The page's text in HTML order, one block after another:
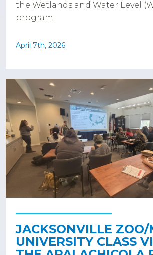
the Wetlands and Water Level
program.
April 7th, 2026
JACKSONVILLE ZOO/
UNIVERSITY CLASS